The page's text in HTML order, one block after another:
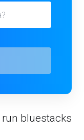
bluestacks